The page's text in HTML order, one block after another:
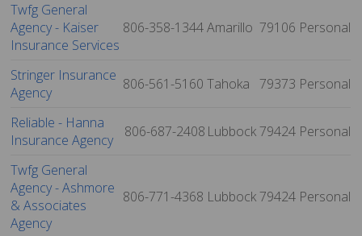
Twfg General
Agency - Kaiser
Insurance Services
806-358-1344Amarillo 79106 Personal
Stringer Insurance
Agency
806-561-5160Tahoka 79373 Personal
Reliable - Hanna
Insurance Agency
806-687-2408 Lubbock 79424 Personal
Twfg General
Agency - Ashmore
& Associates
Agency
806-771-4368 Lubbock79424 Personal